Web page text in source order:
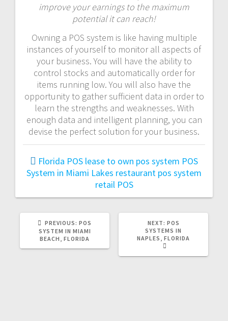
improve your earnings to the maximum
potential it can reach!
Owning a POS system is like having multiple
instances of yourself to monitor all aspects of
your business. You will have the ability to
control stocks and automatically order for
items running low. You will also have the
opportunity to gather sufficient data in order to
learn the strengths and weaknesses. With
enough data and intelligent planning, you can
devise the perfect solution for your business.
Florida POS lease to own pos system POS
System in Miami Lakes restaurant pos system
retail POS
PREVIOUS: POS
SYSTEM IN MIAMI
BEACH, FLORIDA
NEXT: POS
SYSTEMS IN
NAPLES, FLORIDA